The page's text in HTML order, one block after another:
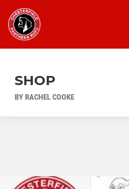
SHOP
BY RACHEL COOKE